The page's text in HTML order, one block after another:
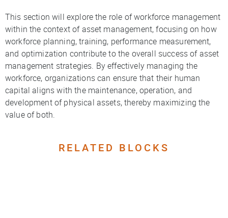
This section will explore the role of workforce management
within the context of asset management, focusing on how
workforce planning, training, performance measurement,
and optimization contribute to the overall success of asset
management strategies. By effectively managing the
workforce, organizations can ensure that their human
capital aligns with the maintenance, operation, and
development of physical assets, thereby maximizing the
value of both.
RELATED BLOCKS